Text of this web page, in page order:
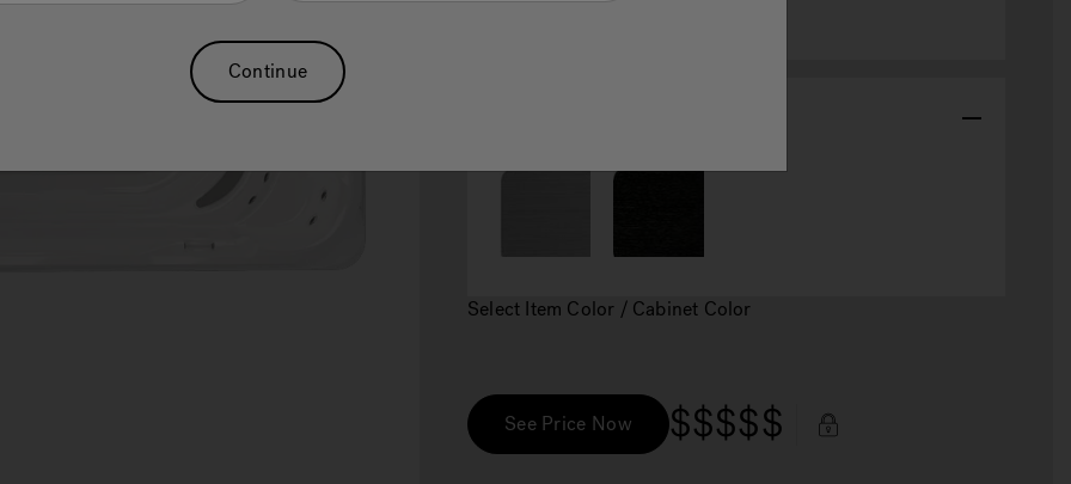
Select Item Color / Cabinet Color
$$$$$
See Price Now
Continue